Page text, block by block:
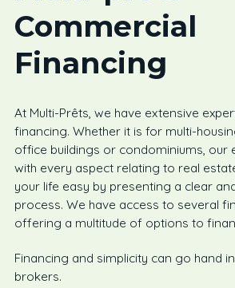
Commercial
Financing
At Multi-Prêts, we have extensive
financing. Whether it is for multi-
office buildings or condominiums, our
with every aspect relating to real
your life easy by presenting a clear
process. We have access to several
offering a multitude of options to
Financing and simplicity can go hand
brokers.